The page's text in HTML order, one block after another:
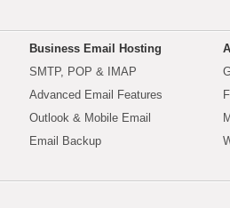
Business Email Hosting
SMTP, POP & IMAP
Advanced Email Features
Outlook & Mobile Email
Email Backup